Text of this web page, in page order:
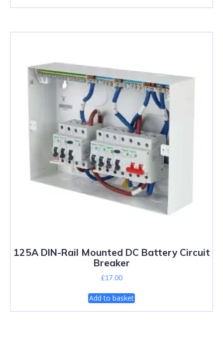
125A DIN-Rail Mounted DC Battery Circuit
Breaker
£17.00
Add to basket